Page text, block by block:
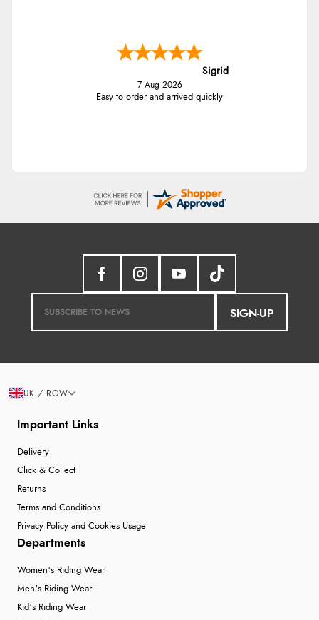
Sigrid
7 Aug 2026
Easy to order and arrived quickly
SIGN-UP
Important Links
Delivery
Click & Collect
Returns
Terms and Conditions
Privacy Policy and Cookies Usage
Departments
Women's Riding Wear
Men's Riding Wear
Kid's Riding Wear
UK / ROW